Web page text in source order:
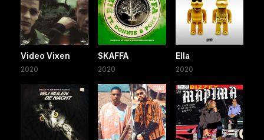
Video Vixen
2020
SKAFFA
2020
Ella
2020